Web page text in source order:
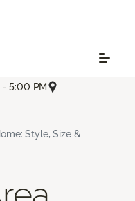
- 5:00 PM
Style, Size &